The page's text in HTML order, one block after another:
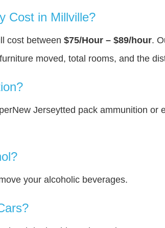
Cost in Millville?
cost between $75/Hour – $89/hour.
moved, total rooms, and the
Jerseytted pack ammunition or
your alcoholic beverages.